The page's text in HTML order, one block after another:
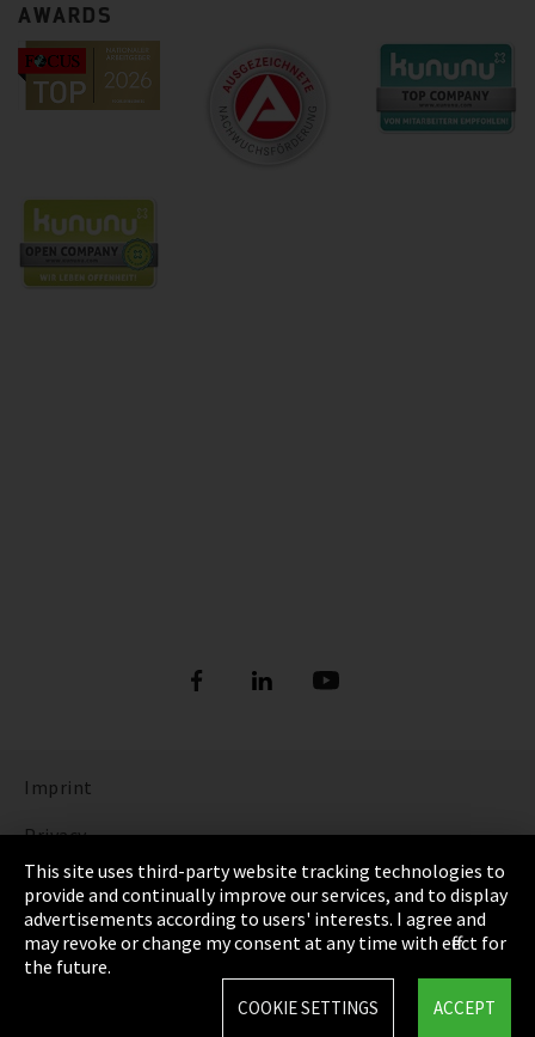
AWARDS
Imprint
Privacy
Cookie Settings
Terms & Conditions
Sitemap
This site uses third-party website tracking technologies to
provide and continually improve our services, and to display
advertisements according to users' interests. I agree and
may revoke or change my consent at any time with effect for
the future.
ACCEPT
COOKIE SETTINGS